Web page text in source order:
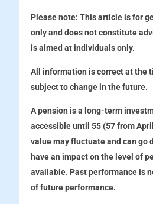
Please note: This article is for
only and does not constitute
is aimed at individuals only.
All information is correct at the
subject to change in the future.
A pension is a long-term
accessible until 55 (57 from
value may fluctuate and can go
have an impact on the level of
available. Past performance is
of future performance.